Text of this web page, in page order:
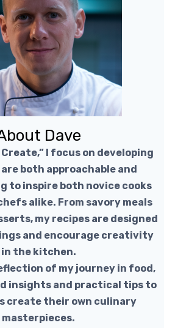
Dave
Create,” I focus on developing
both approachable and
to inspire both novice cooks
alike. From savory meals
my recipes are designed
and encourage creativity
in the kitchen.
of my journey in food,
insights and practical tips to
create their own culinary
masterpieces.